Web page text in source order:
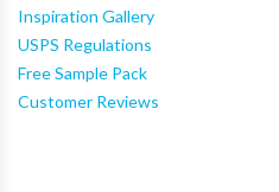
Inspiration Gallery
USPS Regulations
Free Sample Pack
Customer Reviews